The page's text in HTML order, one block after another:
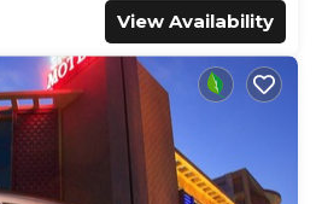
View Availability